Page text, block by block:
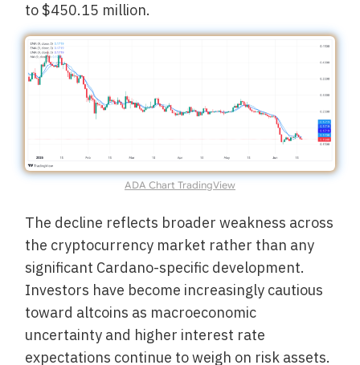
to $450.15 million.
ADA Chart TradingView
The decline reflects broader weakness across
the cryptocurrency market rather than any
significant Cardano-specific development.
Investors have become increasingly cautious
toward altcoins as macroeconomic
uncertainty and higher interest rate
expectations continue to weigh on risk assets.